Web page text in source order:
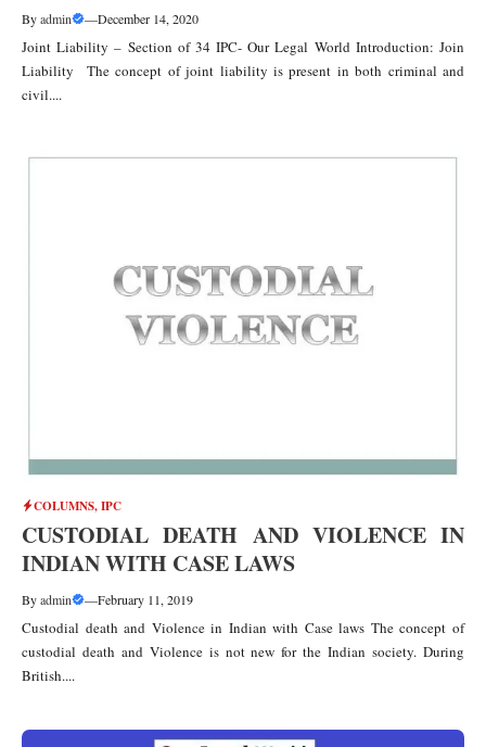
Byadmin —December 14, 2020
Joint Liability – Section of 34 IPC- Our Legal World Introduction: Join
Liability The concept of joint liability is present in both criminal and
civil....
COLUMNS,IPC
CUSTODIAL DEATH AND VIOLENCE IN
INDIAN WITH CASE LAWS
Byadmin —February 11, 2019
Custodial death and Violence in Indian with Case laws The concept of
custodial death and Violence is not new for the Indian society. During
British....